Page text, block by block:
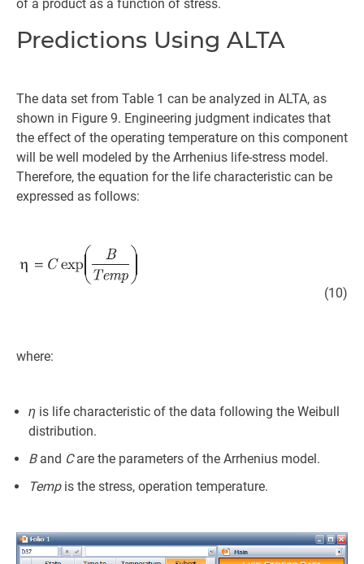
of a product as a function of stress.
Predictions Using ALTA
The data set from Table 1 can be analyzed in ALTA, as
shown in Figure 9. Engineering judgment indicates that
the effect of the operating temperature on this component
will be well modeled by the Arrhenius life-stress model.
Therefore, the equation for the life characteristic can be
expressed as follows:
(10)
where:
η is life characteristic of the data following the Weibull
distribution.
Band Care the parameters of the Arrhenius model.
Tempis the stress, operation temperature.